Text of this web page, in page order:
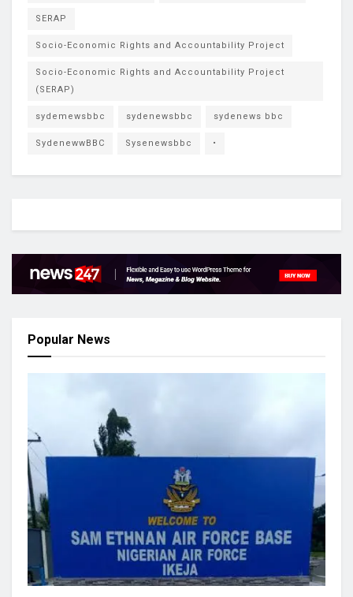
SERAP
Socio-Economic Rights and Accountability Project
Socio-Economic Rights and Accountability Project
(SERAP)
sydemewsbbc sydenewsbbc sydenews bbc
SydenewwBBC Sysenewsbbc •
Popular News